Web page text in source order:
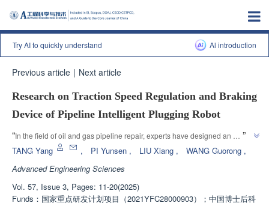
Try AI to quickly understand Al introduction
Previous article | Next article
Research on Traction Speed Regulation and Braking
Device of Pipeline Intelligent Plugging Robot
“In the field of oil and gas pipeline repair, experts have designed an
intelligent pipeline sealing robot traction speed control and braking device,
deceleration. By analyzing the flow field characteristics and conducting
principle experiments, the optimal structural parameters were determined,
and the reliability of the device's speed regulation was verified.”
”
TANG Yang , PI Yunsen , LIU Xiang , WANG Guorong ,
Advanced Engineering Sciences
Vol. 57, Issue 3, Pages: 11-20(2025)
Funds： 国家重点研发计划项目（2021YFC28000903）；中国博士后科